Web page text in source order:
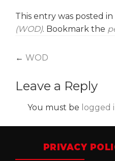
This entry was posted in
(WOD). Bookmark the
Post
navigation
← WOD
Leave a Reply
You must be logged
PRIVACY